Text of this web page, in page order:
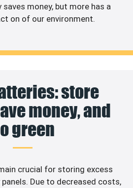
money, but more has a
on of our environment.
store
money, and
green
crucial for storing excess
Due to decreased costs,